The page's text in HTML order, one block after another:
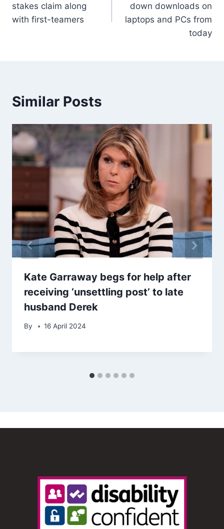
stakes claim along
with first-teamers
down downloads on
laptops and PCs from
today
Similar Posts
Kate Garraway begs for help after
receiving ‘unsettling post’ to late
husband Derek
By 16 April 2024